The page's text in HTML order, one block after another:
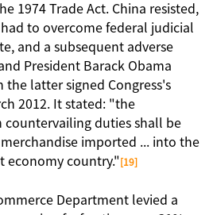
1974 Trade Act. China resisted,
to overcome federal judicial
and a subsequent adverse
President Barack Obama
the latter signed Congress's
2012. It stated: "the
countervailing duties shall be
imported ... into the
economy country." [19]
Department levied a